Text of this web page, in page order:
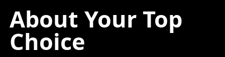
About Your Top
Choice